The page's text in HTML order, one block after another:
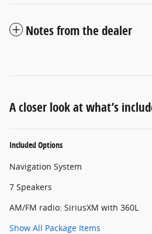
Notes from the dealer
A closer look at what’s
Included Options
Navigation System
7 Speakers
AM/FM radio: SiriusXM with 360L
Show All Package Items